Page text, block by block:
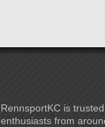
RennsportKC is
enthusiasts from